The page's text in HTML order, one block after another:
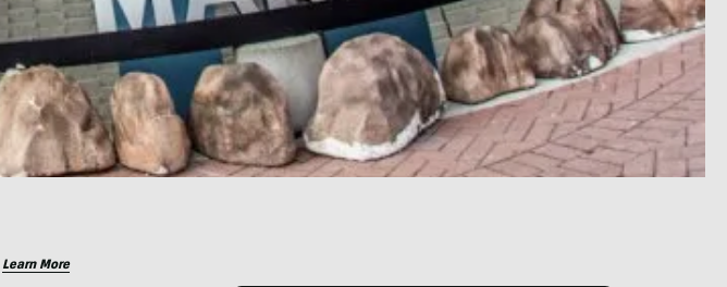
Learn More